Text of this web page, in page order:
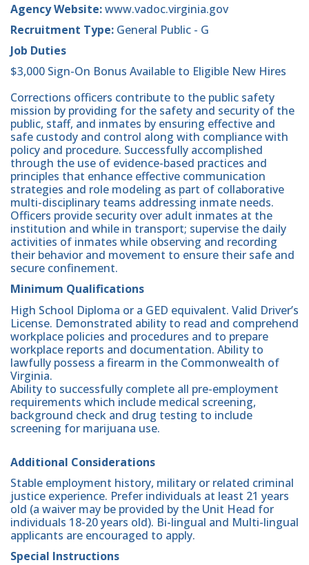
Agency Website:www.vadoc.virginia.gov
Recruitment Type: General Public - G
Job Duties
$3,000 Sign-On Bonus Available to Eligible New Hires
Corrections officers contribute to the public safety
mission by providing for the safety and security of the
public, staff, and inmates by ensuring effective and
safe custody and control along with compliance with
policy and procedure. Successfully accomplished
through the use of evidence-based practices and
principles that enhance effective communication
strategies and role modeling as part of collaborative
multi-disciplinary teams addressing inmate needs.
Officers provide security over adult inmates at the
institution and while in transport; supervise the daily
activities of inmates while observing and recording
their behavior and movement to ensure their safe and
secure confinement.
Minimum Qualifications
High School Diploma or a GED equivalent. Valid Driver’s
License. Demonstrated ability to read and comprehend
workplace policies and procedures and to prepare
workplace reports and documentation. Ability to
lawfully possess a firearm in the Commonwealth of
Virginia.
Ability to successfully complete all pre-employment
requirements which include medical screening,
background check and drug testing to include
screening for marijuana use.
Additional Considerations
Stable employment history, military or related criminal
justice experience. Prefer individuals at least 21 years
old (a waiver may be provided by the Unit Head for
individuals 18-20 years old). Bi-lingual and Multi-lingual
applicants are encouraged to apply.
Special Instructions